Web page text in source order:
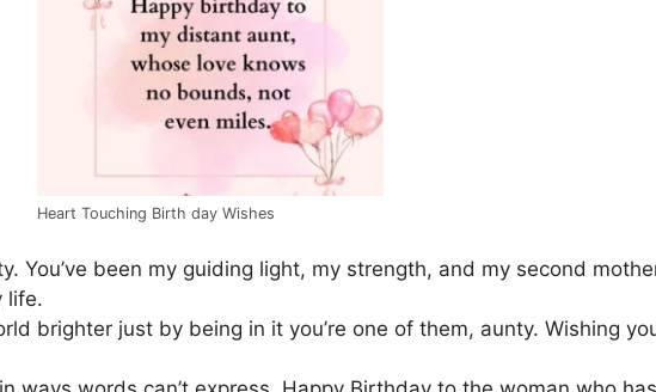
Heart Touching Birth day Wishes
You’ve been my guiding light, my strength, and my second
life.
brighter just by being in it you’re one of them, aunty. Wishing